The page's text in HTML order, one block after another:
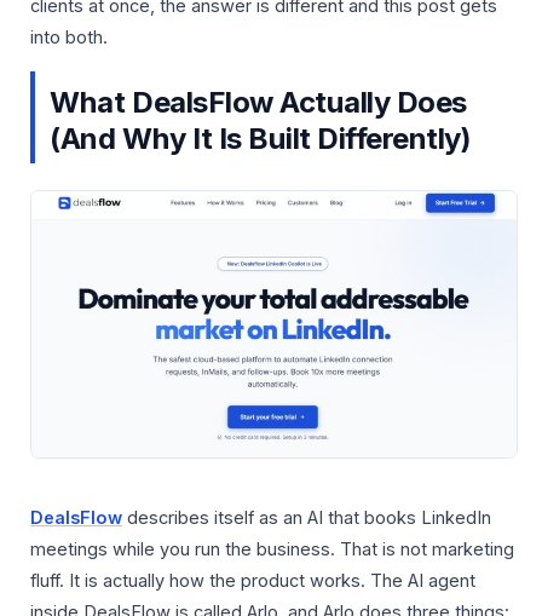
clients at once, the answer is different and this post gets
into both.
What DealsFlow Actually Does
(And Why It Is Built Differently)
DealsFlow describes itself as an AI that books LinkedIn
meetings while you run the business. That is not marketing
fluff. It is actually how the product works. The AI agent